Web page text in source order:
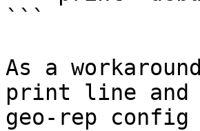
```
As a
print line and
geo-rep config